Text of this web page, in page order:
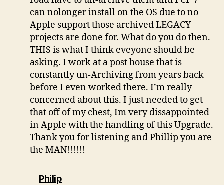
can nolonger install on the OS due to no
Apple support those archived LEGACY
projects are done for. What do you do then.
THIS is what I think eveyone should be
asking. I work at a post house that is
constantly un-Archiving from years back
before I even worked there. I’m really
concerned about this. I just needed to get
that off of my chest, Im very dissappointed
in Apple with the handling of this Upgrade.
Thank you for listening and Phillip you are
the MAN!!!!!!
Philipsays: